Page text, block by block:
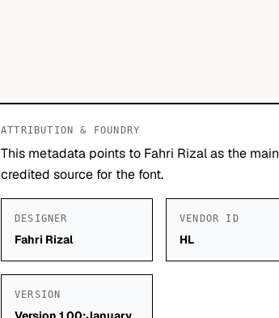
ATTRIBUTION & FOUNDRY
This metadata points to Fahri Rizal as the main
credited source for the font.
DESIGNER
Fahri Rizal
VENDOR ID
HL
VERSION